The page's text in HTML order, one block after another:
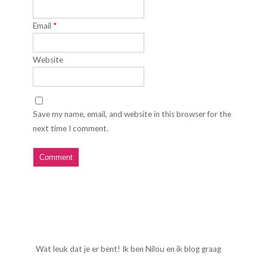
Email *
Website
Save my name, email, and website in this browser for the
next time I comment.
Wat leuk dat je er bent! Ik ben Nilou en ik blog graag